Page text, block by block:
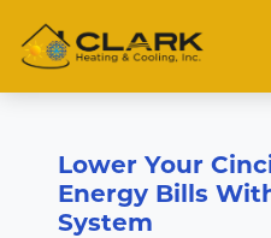
Lower Your
Energy Bills
System